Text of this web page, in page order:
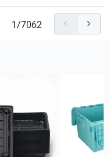
1/7062